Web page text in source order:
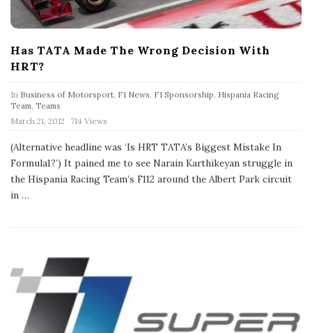
Has TATA Made The Wrong Decision With
HRT?
In Business of Motorsport, F1 News, F1 Sponsorship, Hispania Racing
Team, Teams
P
u
b
l
i
s
D
March 21, 2012 714 Views
(Alternative headline was ‘Is HRT TATA’s Biggest Mistake In
Formula1?’) It pained me to see Narain Karthikeyan struggle in
the Hispania Racing Team’s F112 around the Albert Park circuit
in …